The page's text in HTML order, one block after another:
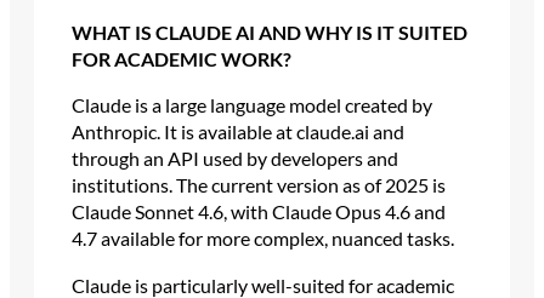
WHAT IS CLAUDE AI AND WHY IS IT SUITED
FOR ACADEMIC WORK?
Claude is a large language model created by
Anthropic. It is available at claude.ai and
through an API used by developers and
institutions. The current version as of 2025 is
Claude Sonnet 4.6, with Claude Opus 4.6 and
4.7 available for more complex, nuanced tasks.
Claude is particularly well-suited for academic